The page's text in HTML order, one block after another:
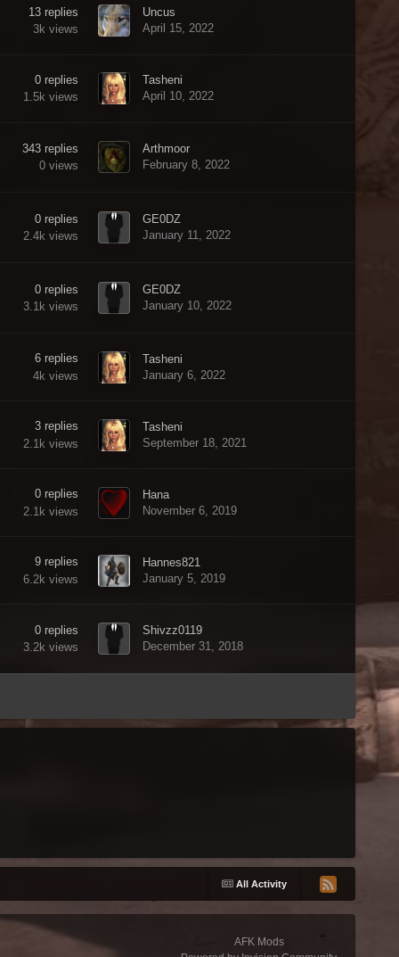
13 replies
3k views
Uncus
April 15, 2022
0 replies
1.5k views
Tasheni
April 10, 2022
343 replies
0 views
Arthmoor
February 8, 2022
0 replies
2.4k views
GE0DZ
January 11, 2022
0 replies
3.1k views
GE0DZ
January 10, 2022
6 replies
4k views
Tasheni
January 6, 2022
3 replies
2.1k views
Tasheni
September 18, 2021
0 replies
2.1k views
Hana
November 6, 2019
9 replies
6.2k views
Hannes821
January 5, 2019
0 replies
3.2k views
Shivzz0119
December 31, 2018
All Activity
AFK Mods